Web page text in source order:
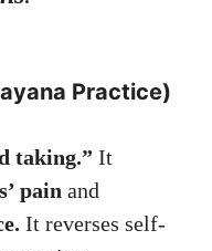
Practice)
taking.” It
pain and
It reverses self-